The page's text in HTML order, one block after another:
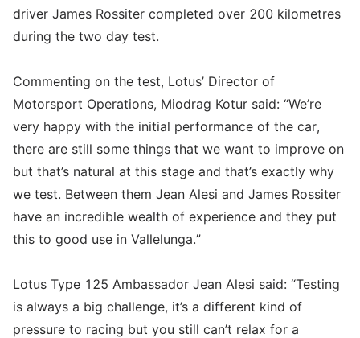
driver James Rossiter completed over 200 kilometres
during the two day test.
Commenting on the test, Lotus’ Director of
Motorsport Operations, Miodrag Kotur said: “We’re
very happy with the initial performance of the car,
there are still some things that we want to improve on
but that’s natural at this stage and that’s exactly why
we test. Between them Jean Alesi and James Rossiter
have an incredible wealth of experience and they put
this to good use in Vallelunga.”
Lotus Type 125 Ambassador Jean Alesi said: “Testing
is always a big challenge, it’s a different kind of
pressure to racing but you still can’t relax for a